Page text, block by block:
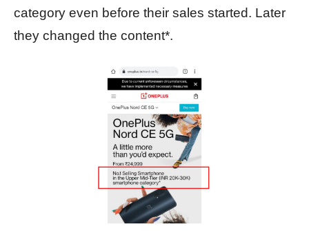
category even before their sales started. Later
they changed the content*.